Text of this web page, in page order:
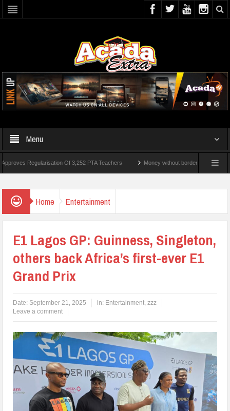
Menu
Of 3,252 PTA Teachers Money without borders: Theparkpay
Home Entertainment
E1 Lagos GP: Guinness, Singleton,
others back Africa’s first-ever E1
Grand Prix
Date: September 21, 2025 in: Entertainment,zzz
Leave a comment